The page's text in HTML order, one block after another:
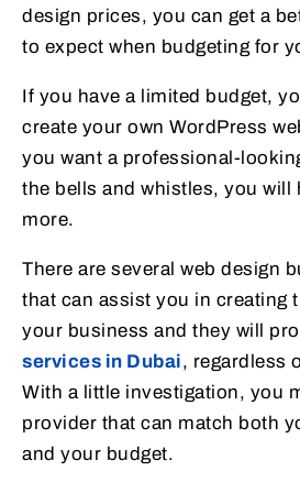
design prices, you can get a
to expect when budgeting for
If you have a limited budget,
create your own WordPress
you want a professional-
the bells and whistles, you will
more.
There are several web design
that can assist you in creating
your business and they will
services in Dubai, regardless
With a little investigation, you
provider that can match both
and your budget.